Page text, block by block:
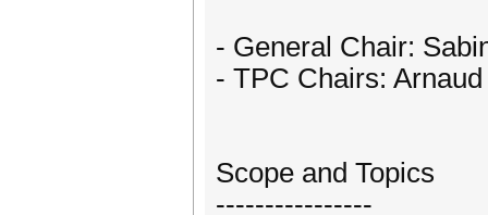
- General Chair:
- TPC Chairs:
Scope and Topics
----------------